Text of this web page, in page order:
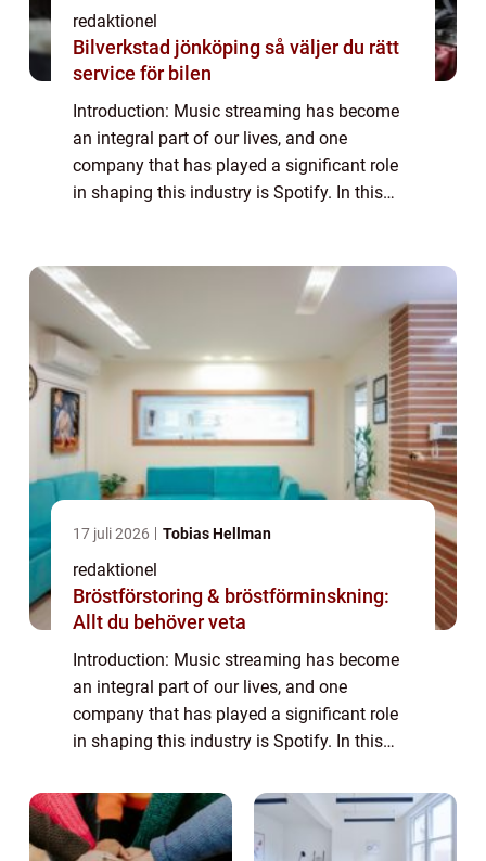
redaktionel
Bilverkstad jönköping så väljer du rätt
service för bilen
Introduction: Music streaming has become
an integral part of our lives, and one
company that has played a significant role
in shaping this industry is Spotify. In this
17 juli 2026 Tobias Hellman
redaktionel
Bröstförstoring & bröstförminskning:
Allt du behöver veta
Introduction: Music streaming has become
an integral part of our lives, and one
company that has played a significant role
in shaping this industry is Spotify. In this
of Spotify Företag, its various type...